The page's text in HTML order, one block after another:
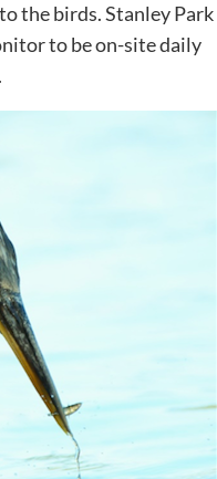
the birds. Stanley Park
to be on-site daily